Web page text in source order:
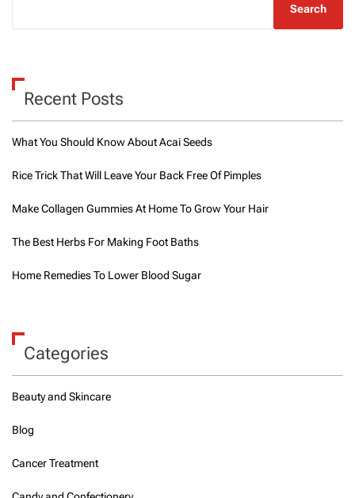
Search
Recent Posts
What You Should Know About Acai Seeds
Rice Trick That Will Leave Your Back Free Of Pimples
Make Collagen Gummies At Home To Grow Your Hair
The Best Herbs For Making Foot Baths
Home Remedies To Lower Blood Sugar
Categories
Beauty and Skincare
Blog
Cancer Treatment